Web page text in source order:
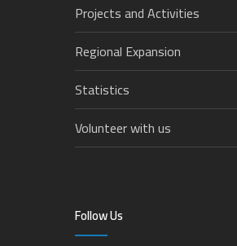
Projects and Activities
Regional Expansion
Statistics
Volunteer with us
Follow Us